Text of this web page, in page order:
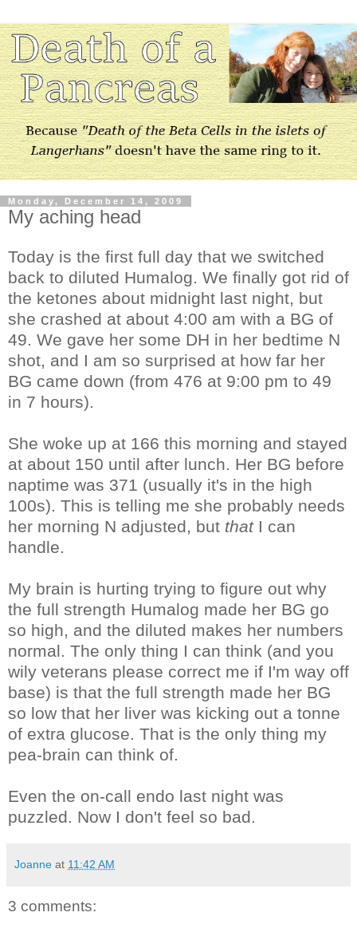
Monday, December 14, 2009
My aching head
Today is the first full day that we switched
back to diluted Humalog. We finally got rid of
the ketones about midnight last night, but
she crashed at about 4:00 am with a BG of
49. We gave her some DH in her bedtime N
shot, and I am so surprised at how far her
BG came down (from 476 at 9:00 pm to 49
in 7 hours).
She woke up at 166 this morning and stayed
at about 150 until after lunch. Her BG before
naptime was 371 (usually it's in the high
100s). This is telling me she probably needs
her morning N adjusted, but thatI can
handle.
My brain is hurting trying to figure out why
the full strength Humalog made her BG go
so high, and the diluted makes her numbers
normal. The only thing I can think (and you
wily veterans please correct me if I'm way off
base) is that the full strength made her BG
so low that her liver was kicking out a tonne
of extra glucose. That is the only thing my
pea-brain can think of.
Even the on-call endo last night was
puzzled. Now I don't feel so bad.
Joanne at 11:42 AM
3 comments: